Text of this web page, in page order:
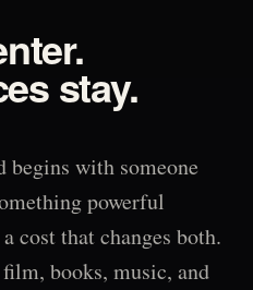
stay.
with someone
powerful
cost that changes both.
books, music, and